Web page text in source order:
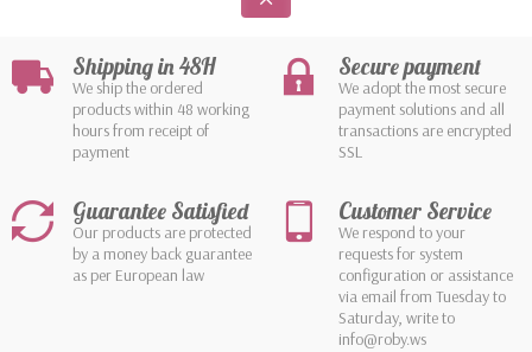
Shipping in 48H
We ship the ordered
products within 48 working
hours from receipt of
payment
Secure payment
We adopt the most secure
payment solutions and all
transactions are encrypted
SSL
Guarantee Satisfied
Our products are protected
by a money back guarantee
as per European law
Customer Service
We respond to your
requests for system
configuration or assistance
via email from Tuesday to
Saturday, write to
info@roby.ws